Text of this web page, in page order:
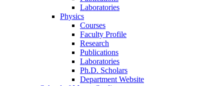
Laboratories
Physics
Courses
Faculty Profile
Research
Publications
Laboratories
Ph.D. Scholars
Department Website